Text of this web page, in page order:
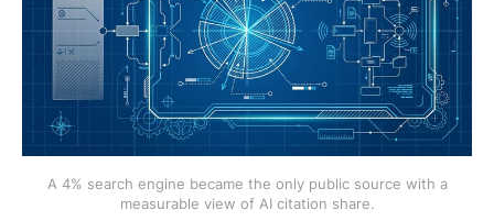
A 4% search engine became the only public source with a
measurable view of AI citation share.